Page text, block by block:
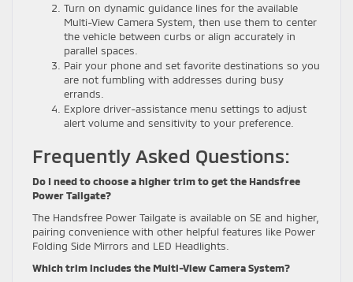
Turn on dynamic guidance lines for the available
Multi-View Camera System, then use them to center
the vehicle between curbs or align accurately in
parallel spaces.
Pair your phone and set favorite destinations so you
are not fumbling with addresses during busy
errands.
Explore driver-assistance menu settings to adjust
alert volume and sensitivity to your preference.
Frequently Asked Questions:
Do I need to choose a higher trim to get the Handsfree
Power Tailgate?
The Handsfree Power Tailgate is available on SE and higher,
pairing convenience with other helpful features like Power
Folding Side Mirrors and LED Headlights.
Which trim includes the Multi-View Camera System?